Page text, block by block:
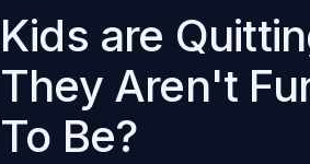
Kids are
They Aren't
To Be?